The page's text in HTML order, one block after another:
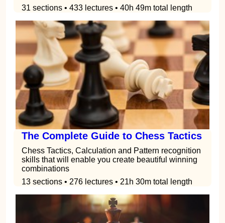
31 sections • 433 lectures • 40h 49m total length
The Complete Guide to Chess Tactics
Chess Tactics, Calculation and Pattern recognition
skills that will enable you create beautiful winning
combinations
13 sections • 276 lectures • 21h 30m total length